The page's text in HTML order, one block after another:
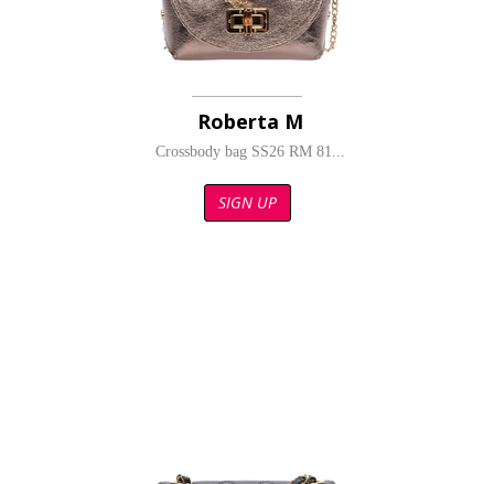
Roberta M
Crossbody bag SS26 RM 81...
SIGN UP